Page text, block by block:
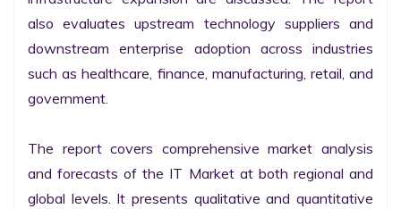
also evaluates upstream technology suppliers and
downstream enterprise adoption across industries
such as healthcare, finance, manufacturing, retail, and
government.
The report covers comprehensive market analysis
and forecasts of the IT Market at both regional and
global levels. It presents qualitative and quantitative